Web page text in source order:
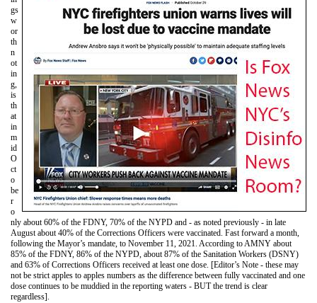
gs
w
or
th
n
ot
in
g,
is
th
at
in
m
id
O
ct
o
be
r
o
nly about 60% of the FDNY, 70% of the NYPD and - as noted previously - in late
August about 40% of the Corrections Officers were vaccinated. Fast forward a month,
following the Mayor’s mandate, to November 11, 2021. According to AMNY about
85% of the FDNY, 86% of the NYPD, about 87% of the Sanitation Workers (DSNY)
and 63% of Corrections Officers received at least one dose. [Editor’s Note - these may
not be strict apples to apples numbers as the difference between fully vaccinated and one
dose continues to be muddied in the reporting waters - BUT the trend is clear
regardless].